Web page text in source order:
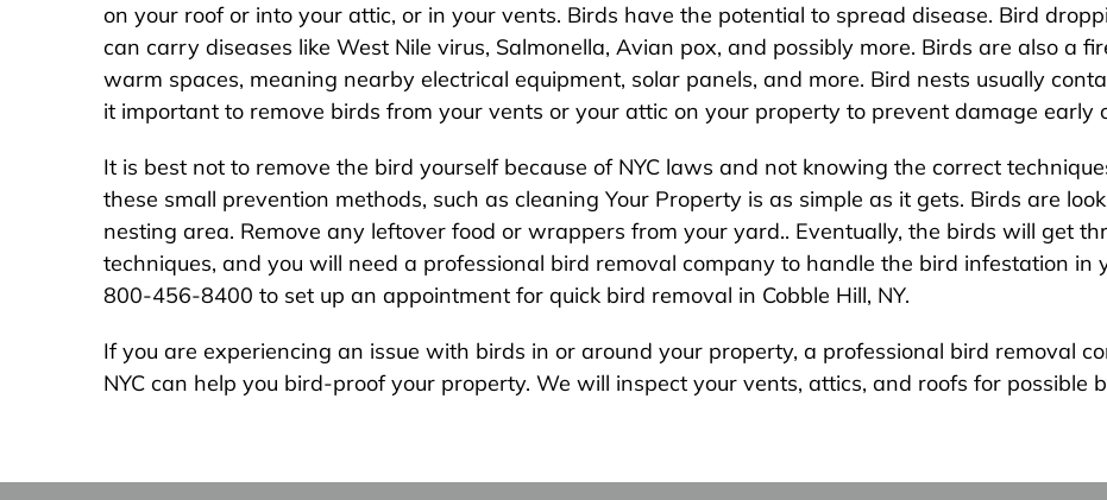
on your roof or into your attic, or in your vents. Birds have the potential to spread disease. Bird
can carry diseases like West Nile virus, Salmonella, Avian pox, and possibly more. Birds are also a
warm spaces, meaning nearby electrical equipment, solar panels, and more. Bird nests usually
it important to remove birds from your vents or your attic on your property to prevent damage early
It is best not to remove the bird yourself because of NYC laws and not knowing the correct
these small prevention methods, such as cleaning Your Property is as simple as it gets. Birds are
nesting area. Remove any leftover food or wrappers from your yard.. Eventually, the birds will get
techniques, and you will need a professional bird removal company to handle the bird infestation in
800-456-8400 to set up an appointment for quick bird removal in Cobble Hill, NY.
If you are experiencing an issue with birds in or around your property, a professional bird removal
NYC can help you bird-proof your property. We will inspect your vents, attics, and roofs for possible